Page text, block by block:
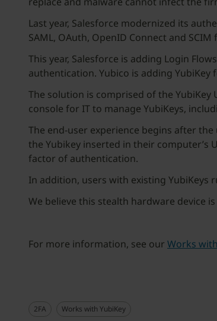
Last year, Salesforce modernized its
SAML, OAuth, OpenID Connect and
This year, Salesforce is adding Login
authentication. Yubico is adding
The solution is comprised of the YubiKey
console for IT to manage YubiKeys,
The end-user experience begins after
the Yubikey inserted in their computer’s
factor of authentication.
In addition, users with existing
We believe this stealth hardware device
For more information, see our Works
2FA Works with YubiKey